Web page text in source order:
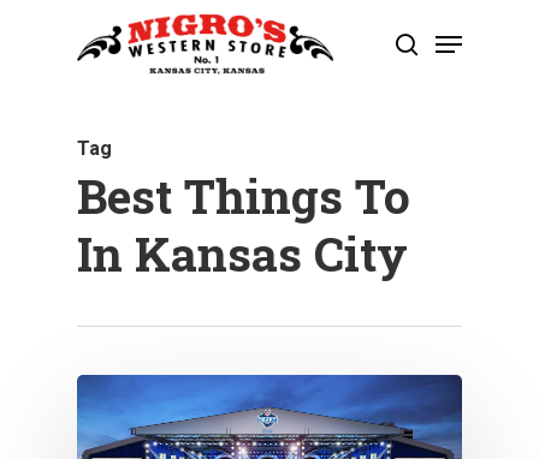
search
Menu
Tag
Best Things To
In Kansas City